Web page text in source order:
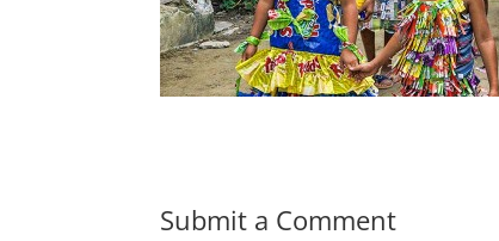
Submit a Comment